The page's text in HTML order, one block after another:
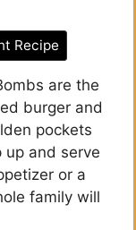
Recipe
are the
burger and
pockets
up and serve
or a
family will